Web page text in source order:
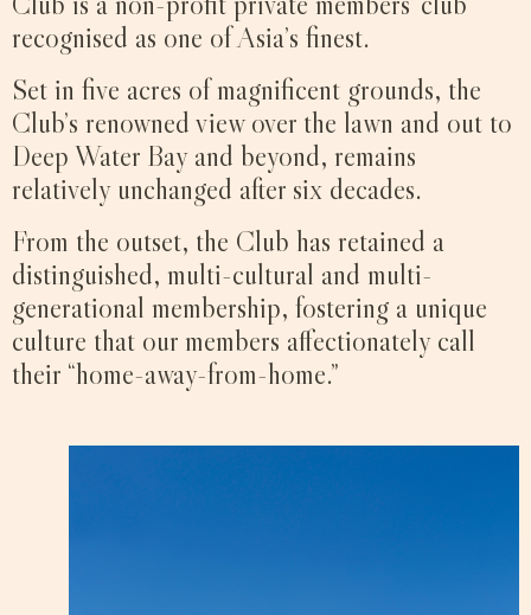
recognised as one of Asia’s finest.
Set in five acres of magnificent grounds, the
Club’s renowned view over the lawn and out to
Deep Water Bay and beyond, remains
relatively unchanged after six decades.
From the outset, the Club has retained a
distinguished, multi-cultural and multi-
generational membership, fostering a unique
culture that our members affectionately call
their “home-away-from-home.”